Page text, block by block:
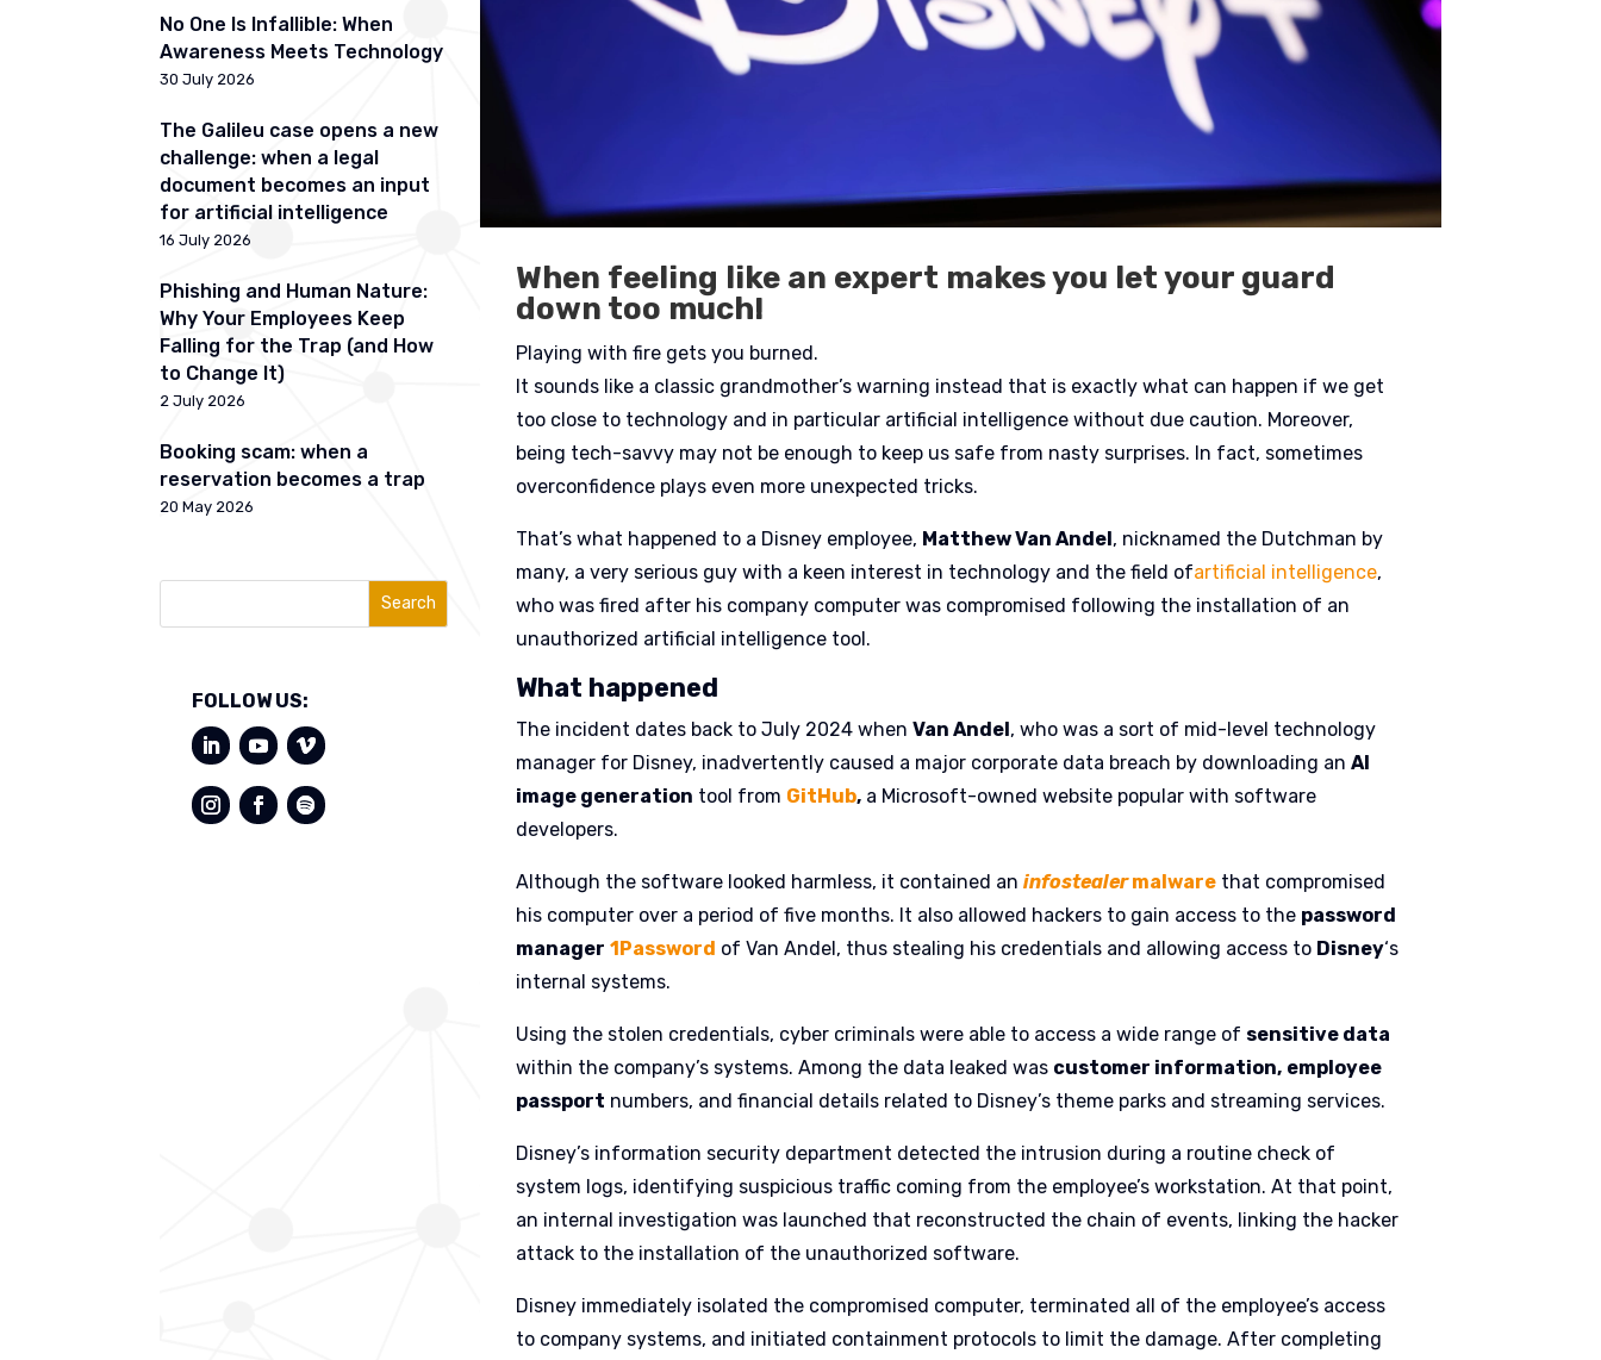
No One Is Infallible: When
Awareness Meets Technology
30 July 2026
The Galileu case opens a new
challenge: when a legal
document becomes an input
for artificial intelligence
16 July 2026
Phishing and Human Nature:
Why Your Employees Keep
Falling for the Trap (and How
to Change It)
2 July 2026
Booking scam: when a
reservation becomes a trap
20 May 2026
Search
FOLLOW US:
When feeling like an expert makes you let your guard
down too much!
Playing with fire gets you burned.
It sounds like a classic grandmother’s warning instead that is exactly what can happen if we get
too close to technology and in particular artificial intelligence without due caution. Moreover,
being tech-savvy may not be enough to keep us safe from nasty surprises. In fact, sometimes
overconfidence plays even more unexpected tricks.
That’s what happened to a Disney employee, Matthew Van Andel , nicknamed the Dutchman by
many, a very serious guy with a keen interest in technology and the field ofartificial intelligence,
who was fired after his company computer was compromised following the installation of an
unauthorized artificial intelligence tool.
What happened
The incident dates back to July 2024 whenVan Andel , who was a sort of mid-level technology
manager for Disney, inadvertently caused a major corporate data breach by downloading anAI
image generation tool from GitHub, a Microsoft-owned website popular with software
developers.
Although the software looked harmless, it contained aninfostealermalware that compromised
his computer over a period of five months. It also allowed hackers to gain access to the password
manager 1Password of Van Andel, thus stealing his credentials and allowing access to Disney‘s
internal systems.
Using the stolen credentials, cyber criminals were able to access a wide range of sensitive data
within the company’s systems. Among the data leaked was customer information, employee
passport numbers, and financial details related to Disney’s theme parks and streaming services.
Disney’s information security department detected the intrusion during a routine check of
system logs, identifying suspicious traffic coming from the employee’s workstation. At that point,
an internal investigation was launched that reconstructed the chain of events, linking the hacker
attack to the installation of the unauthorized software.
Disney immediately isolated the compromised computer, terminated all of the employee’s access
to company systems, and initiated containment protocols to limit the damage. After completing